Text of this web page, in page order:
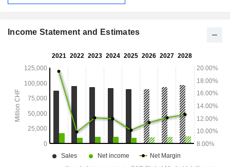
Income Statement and Estimates